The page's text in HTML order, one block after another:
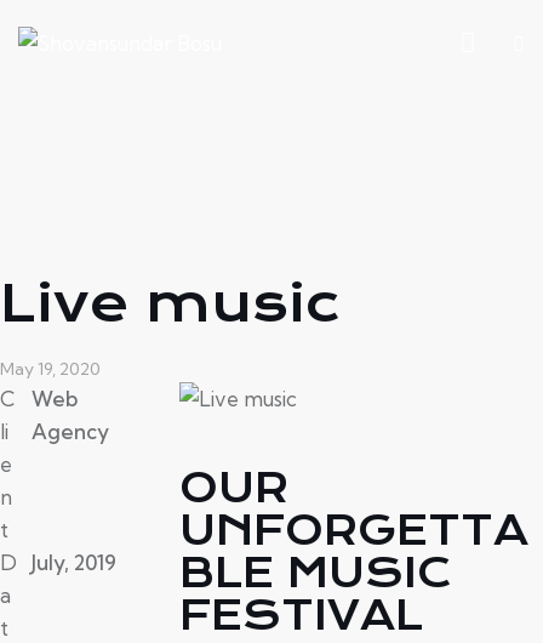
Live music
May 19, 2020
C
li
e
n
t
Web
Agency
D
a
t
July, 2019
OUR
UNFORGETTA
BLE MUSIC
FESTIVAL